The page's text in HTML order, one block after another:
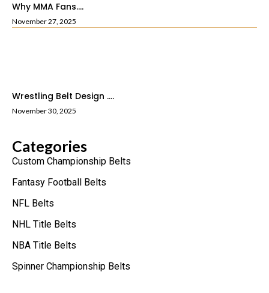
Why MMA Fans....
November 27, 2025
Wrestling Belt Design ....
November 30, 2025
Categories
Custom Championship Belts
Fantasy Football Belts
NFL Belts
NHL Title Belts
NBA Title Belts
Spinner Championship Belts